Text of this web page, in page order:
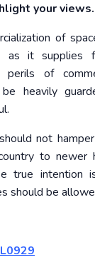
your views.
of
as it supplies
perils of
be heavily
not
to newer
true intention
should be